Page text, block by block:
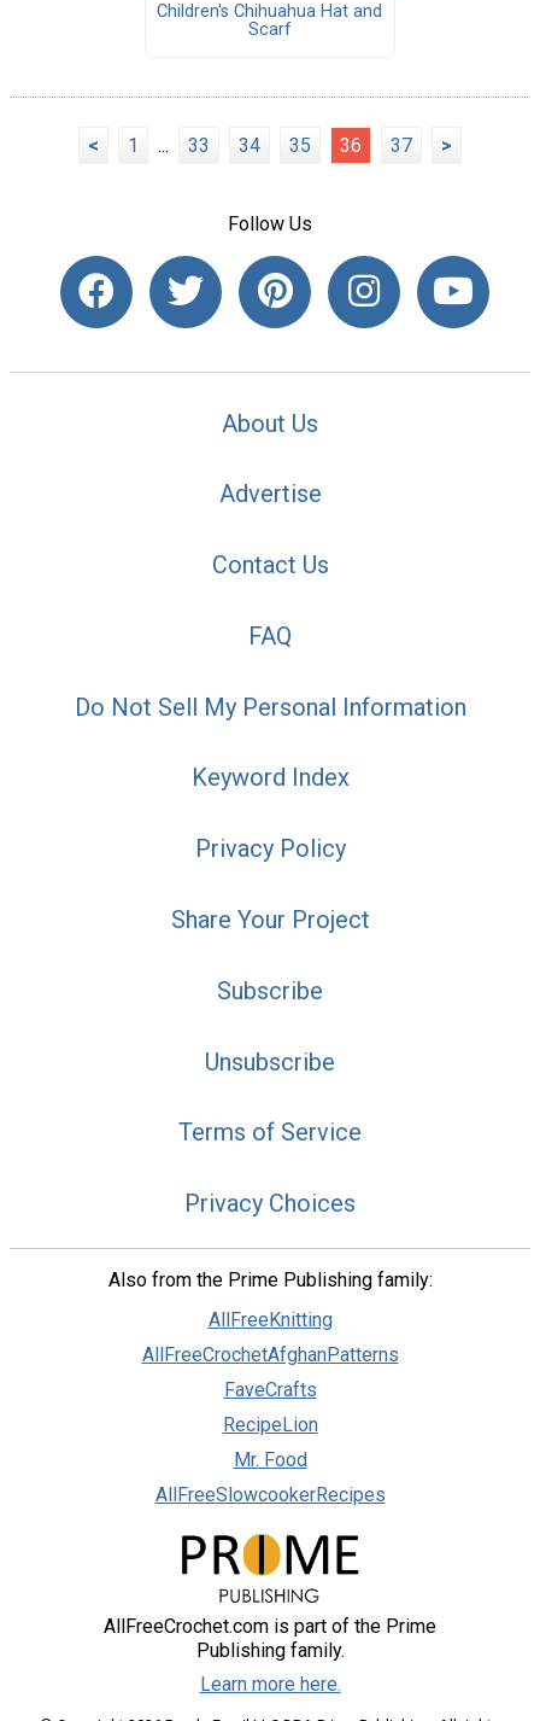
Children's Chihuahua Hat and
Scarf
< 1 ... 33 34 35 36 37 >
Follow Us
About Us
Advertise
Contact Us
FAQ
Do Not Sell My Personal Information
Keyword Index
Privacy Policy
Share Your Project
Subscribe
Unsubscribe
Terms of Service
Privacy Choices
Also from the Prime Publishing family:
AllFreeKnitting
AllFreeCrochetAfghanPatterns
FaveCrafts
RecipeLion
Mr. Food
AllFreeSlowcookerRecipes
AllFreeCrochet.com is part of the Prime
Publishing family.
Learn more here.